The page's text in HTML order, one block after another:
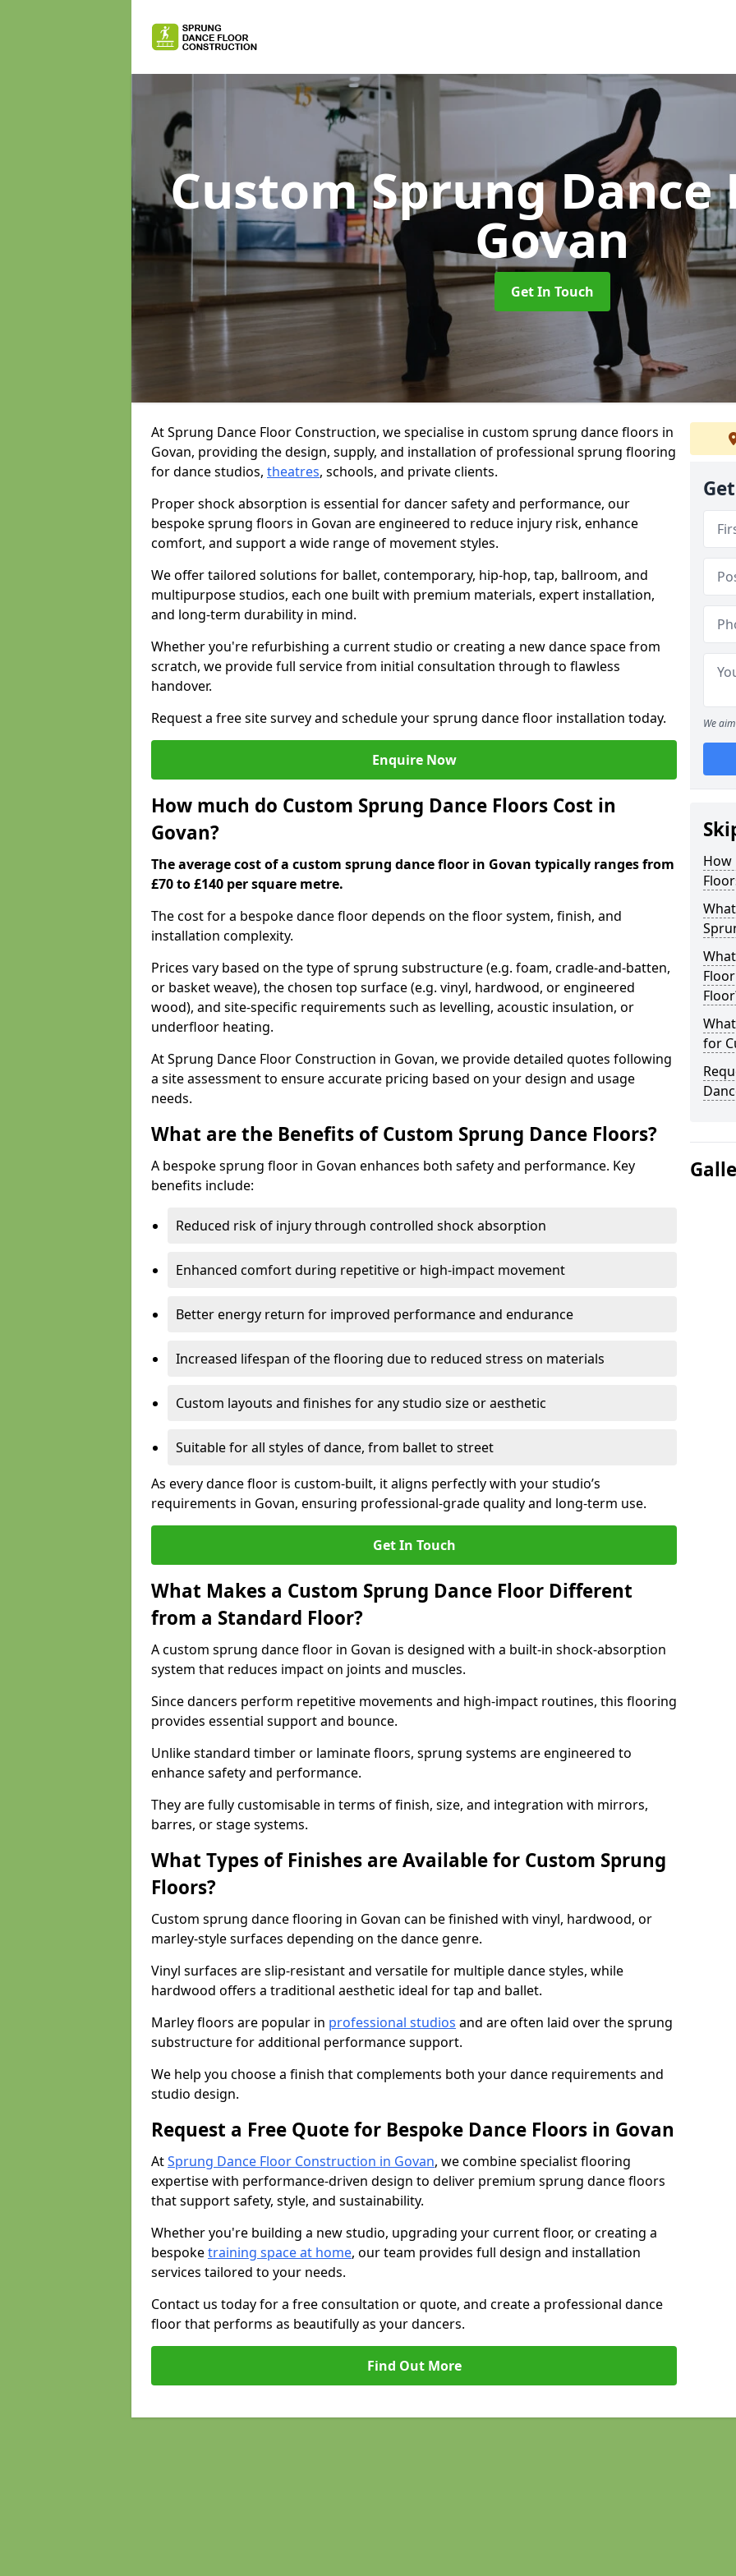
Custom Sprung
Govan
Get In Touch
At Sprung Dance Floor Construction, we specialise in custom sprung dance floors in
Govan, providing the design, supply, and installation of professional sprung flooring
for dance studios, theatres, schools, and private clients.
Proper shock absorption is essential for dancer safety and performance, our
bespoke sprung floors in Govan are engineered to reduce injury risk, enhance
comfort, and support a wide range of movement styles.
We offer tailored solutions for ballet, contemporary, hip-hop, tap, ballroom, and
multipurpose studios, each one built with premium materials, expert installation,
and long-term durability in mind.
Whether you're refurbishing a current studio or creating a new dance space from
scratch, we provide full service from initial consultation through to flawless
handover.
Request a free site survey and schedule your sprung dance floor installation today.
Enquire Now
How much do Custom Sprung Dance Floors Cost in
Govan?
The average cost of a custom sprung dance floor in Govan typically ranges from
£70 to £140 per square metre.
The cost for a bespoke dance floor depends on the floor system, finish, and
installation complexity.
Prices vary based on the type of sprung substructure (e.g. foam, cradle-and-batten,
or basket weave), the chosen top surface (e.g. vinyl, hardwood, or engineered
wood), and site-specific requirements such as levelling, acoustic insulation, or
underfloor heating.
At Sprung Dance Floor Construction in Govan, we provide detailed quotes following
a site assessment to ensure accurate pricing based on your design and usage
needs.
What are the Benefits of Custom Sprung Dance Floors?
A bespoke sprung floor in Govan enhances both safety and performance. Key
benefits include:
Reduced risk of injury through controlled shock absorption
Enhanced comfort during repetitive or high-impact movement
Better energy return for improved performance and endurance
Increased lifespan of the flooring due to reduced stress on materials
Custom layouts and finishes for any studio size or aesthetic
Suitable for all styles of dance, from ballet to street
As every dance floor is custom-built, it aligns perfectly with your studio’s
requirements in Govan, ensuring professional-grade quality and long-term use.
Get In Touch
What Makes a Custom Sprung Dance Floor Different
from a Standard Floor?
A custom sprung dance floor in Govan is designed with a built-in shock-absorption
system that reduces impact on joints and muscles.
Since dancers perform repetitive movements and high-impact routines, this flooring
provides essential support and bounce.
Unlike standard timber or laminate floors, sprung systems are engineered to
enhance safety and performance.
They are fully customisable in terms of finish, size, and integration with mirrors,
barres, or stage systems.
What Types of Finishes are Available for Custom Sprung
Floors?
Custom sprung dance flooring in Govan can be finished with vinyl, hardwood, or
marley-style surfaces depending on the dance genre.
Vinyl surfaces are slip-resistant and versatile for multiple dance styles, while
hardwood offers a traditional aesthetic ideal for tap and ballet.
Marley floors are popular in professional studios and are often laid over the sprung
substructure for additional performance support.
We help you choose a finish that complements both your dance requirements and
studio design.
Request a Free Quote for Bespoke Dance Floors in Govan
AtSprung Dance Floor Construction in Govan, we combine specialist flooring
expertise with performance-driven design to deliver premium sprung dance floors
that support safety, style, and sustainability.
Whether you're building a new studio, upgrading your current floor, or creating a
bespoketraining space at home, our team provides full design and installation
services tailored to your needs.
Contact us today for a free consultation or quote, and create a professional dance
floor that performs as beautifully as your dancers.
Find Out More
We
How
for